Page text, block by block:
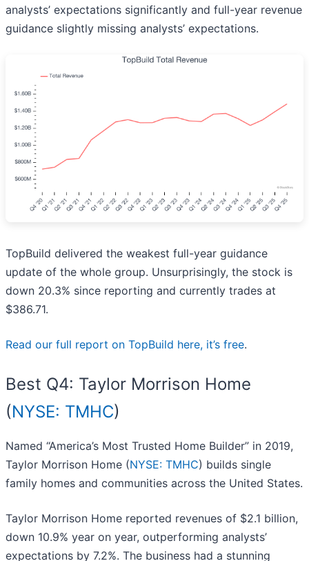
analysts’ expectations significantly and full-year revenue
guidance slightly missing analysts’ expectations.
TopBuild delivered the weakest full-year guidance
update of the whole group. Unsurprisingly, the stock is
down 20.3% since reporting and currently trades at
$386.71.
Read our full report on TopBuild here, it’s free.
Best Q4: Taylor Morrison Home
(NYSE: TMHC)
Named “America’s Most Trusted Home Builder” in 2019,
Taylor Morrison Home (NYSE: TMHC) builds single
family homes and communities across the United States.
Taylor Morrison Home reported revenues of $2.1 billion,
down 10.9% year on year, outperforming analysts’
expectations by 7.2%. The business had a stunning